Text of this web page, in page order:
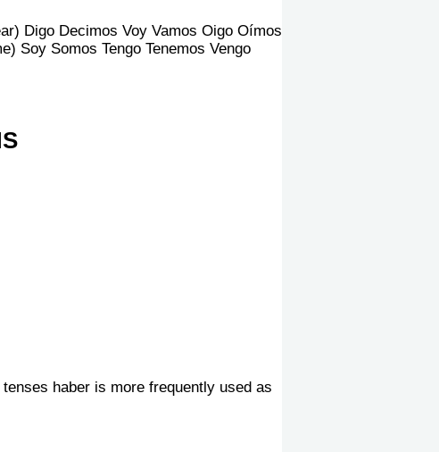
Digo Decimos Voy Vamos Oigo Oímos
Soy Somos Tengo Tenemos Vengo
haber is more frequently used as